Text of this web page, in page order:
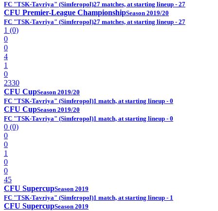
FC "TSK-Tavriya" (Simferopol)27 matches, at starting lineup - 27
CFU Premier-League ChampionshipSeason 2019/20
FC "TSK-Tavriya" (Simferopol)27 matches, at starting lineup - 27
1 (0)
0
0
4
1
0
2330
CFU CupSeason 2019/20
FC "TSK-Tavriya" (Simferopol)1 match, at starting lineup - 0
CFU CupSeason 2019/20
FC "TSK-Tavriya" (Simferopol)1 match, at starting lineup - 0
0 (0)
0
0
1
0
0
45
CFU SupercupSeason 2019
FC "TSK-Tavriya" (Simferopol)1 match, at starting lineup - 1
CFU SupercupSeason 2019